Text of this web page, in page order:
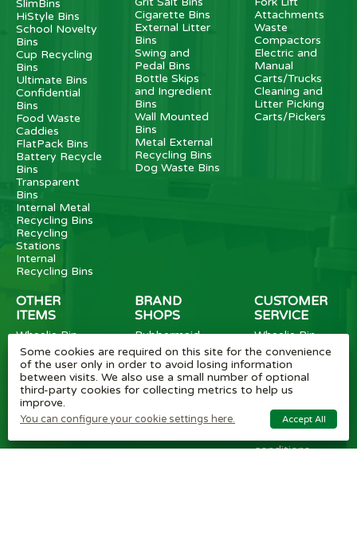
SlimBins
HiStyle Bins
School Novelty
Bins
Cup Recycling
Bins
Ultimate Bins
Confidential
Bins
Food Waste
Caddies
FlatPack Bins
Battery Recycle
Bins
Transparent
Bins
Internal Metal
Recycling Bins
Recycling
Stations
Internal
Recycling Bins
Cigarette Bins
External Litter
Bins
Swing and
Pedal Bins
Bottle Skips
and Ingredient
Bins
Wall Mounted
Bins
Metal External
Recycling Bins
Dog Waste Bins
Attachments
Waste
Compactors
Electric and
Manual
Carts/Trucks
Cleaning and
Litter Picking
Carts/Pickers
OTHER
ITEMS
Wheelie Bin
Enclosures
Vinyl Stickers
Taper Trucks
Heavy Duty
Steps
Waste
Segregation
BRAND
SHOPS
Rubbermaid
Bins
Method
Recycling Bins
Bammens /
Rossignol
CUSTOMER
SERVICE
Wheelie Bin
News
Helpful Tips
FAQ
Wheelie Bin
Blogs
Delivery
Reviews
conditions
Some cookies are required on this site for the convenience
of the user only in order to avoid losing information
between visits. We also use a small number of optional
third-party cookies for collecting metrics to help us
improve.
You can configure your cookie settings here. Accept All